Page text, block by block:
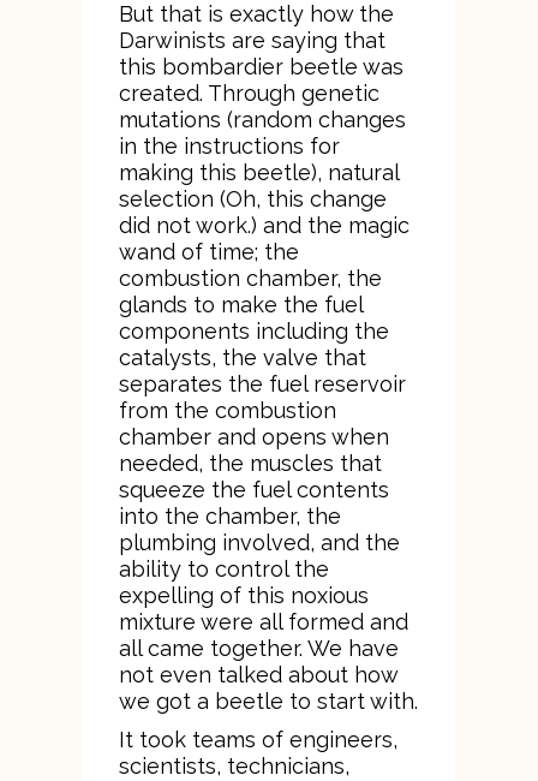
But that is exactly how the
Darwinists are saying that
this bombardier beetle was
created. Through genetic
mutations (random changes
in the instructions for
making this beetle), natural
selection (Oh, this change
did not work.) and the magic
wand of time; the
combustion chamber, the
glands to make the fuel
components including the
catalysts, the valve that
separates the fuel reservoir
from the combustion
chamber and opens when
needed, the muscles that
squeeze the fuel contents
into the chamber, the
plumbing involved, and the
ability to control the
expelling of this noxious
mixture were all formed and
all came together. We have
not even talked about how
we got a beetle to start with.
It took teams of engineers,
scientists, technicians,